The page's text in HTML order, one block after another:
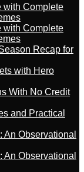
with Complete
with Complete
Recap for
with Hero
With No Credit
and Practical
Observational
Observational